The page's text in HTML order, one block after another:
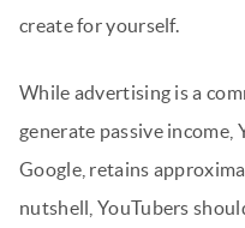
create for yourself.
While advertising is a
generate passive income,
Google, retains
nutshell, YouTubers